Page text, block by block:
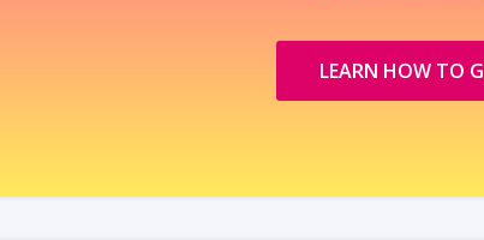
LEARN HOW TO